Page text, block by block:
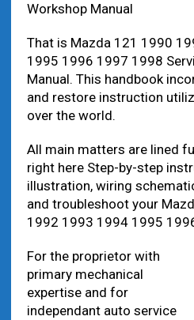
Workshop Manual
That is Mazda 121 1990
1995 1996 1997 1998
Manual. This handbook
and restore instruction
over the world.
All main matters are lined
right here Step-by-step
illustration, wiring
and troubleshoot your
1992 1993 1994 1995
For the proprietor with
primary mechanical
expertise and for
independant auto service